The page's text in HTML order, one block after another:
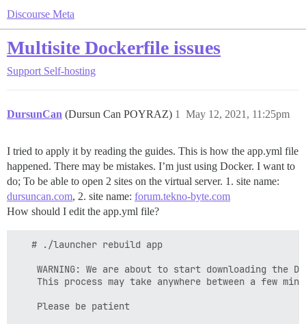
Discourse Meta
Multisite Dockerfile issues
Support Self-hosting
DursunCan (Dursun Can POYRAZ) May 12, 2021, 11:25pm
1
I tried to apply it by reading the guides. This is how the app.yml file
happened. There may be mistakes. I’m just using Docker. I want to
do; To be able to open 2 sites on the virtual server. 1. site name:
dursuncan.com, 2. site name: forum.tekno-byte.com
How should I edit the app.yml file?
   # ./launcher rebuild app
WARNING: We are about to start downloading the
This process may take anywhere between a few
    Please be patient